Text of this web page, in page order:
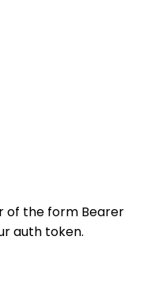
of the form Bearer
auth token.